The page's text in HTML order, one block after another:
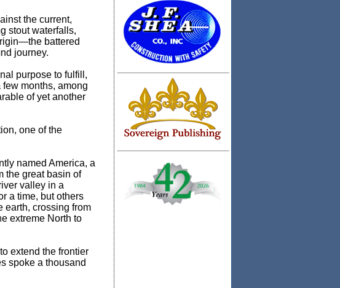
the current,
stout waterfalls,
battered
journey.
purpose to fulfill,
months, among
of yet another
one of the
named America, a
the great basin of
valley in a
a time, but others
earth, crossing from
extreme North to
extend the frontier
spoke a thousand